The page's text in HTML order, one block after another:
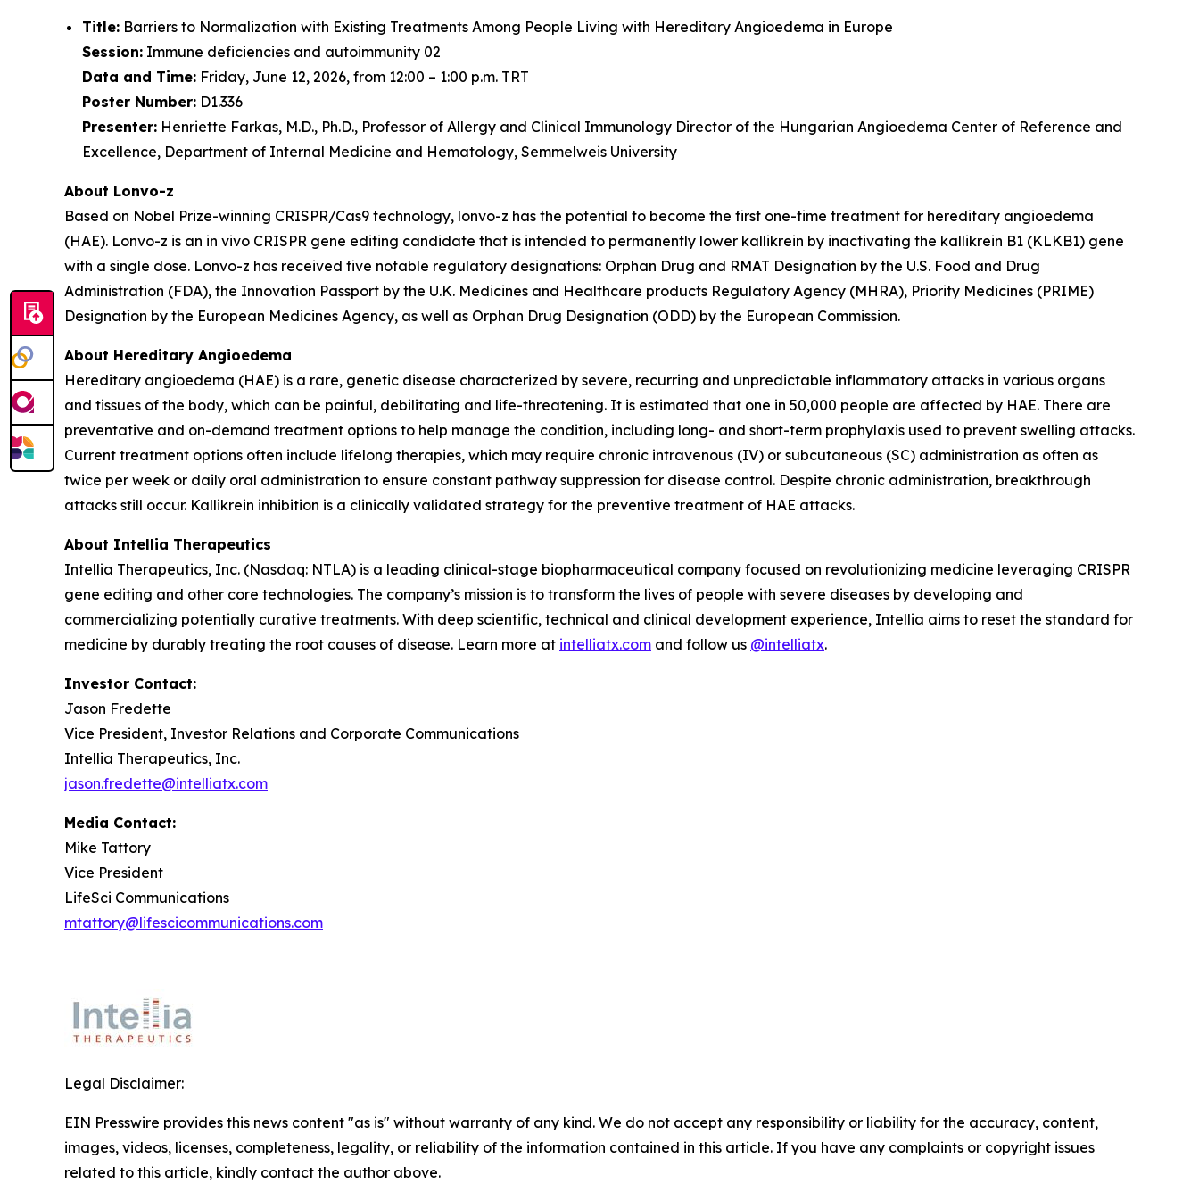
Title: Barriers to Normalization with Existing Treatments Among People Living with Hereditary Angioedema in Europe
Session: Immune deficiencies and autoimmunity 02
Data and Time: Friday, June 12, 2026, from 12:00 – 1:00 p.m. TRT
Poster Number: D1.336
Presenter: Henriette Farkas, M.D., Ph.D., Professor of Allergy and Clinical Immunology Director of the Hungarian Angioedema Center of Reference and
Excellence, Department of Internal Medicine and Hematology, Semmelweis University
About Lonvo-z
Based on Nobel Prize-winning CRISPR/Cas9 technology, lonvo-z has the potential to become the first one-time treatment for hereditary angioedema
(HAE). Lonvo-z is an in vivo CRISPR gene editing candidate that is intended to permanently lower kallikrein by inactivating the kallikrein B1 (KLKB1) gene
with a single dose. Lonvo-z has received five notable regulatory designations: Orphan Drug and RMAT Designation by the U.S. Food and Drug
Administration (FDA), the Innovation Passport by the U.K. Medicines and Healthcare products Regulatory Agency (MHRA), Priority Medicines (PRIME)
Designation by the European Medicines Agency, as well as Orphan Drug Designation (ODD) by the European Commission.
About Hereditary Angioedema
Hereditary angioedema (HAE) is a rare, genetic disease characterized by severe, recurring and unpredictable inflammatory attacks in various organs
and tissues of the body, which can be painful, debilitating and life-threatening. It is estimated that one in 50,000 people are affected by HAE. There are
preventative and on-demand treatment options to help manage the condition, including long- and short-term prophylaxis used to prevent swelling attacks.
Current treatment options often include lifelong therapies, which may require chronic intravenous (IV) or subcutaneous (SC) administration as often as
twice per week or daily oral administration to ensure constant pathway suppression for disease control. Despite chronic administration, breakthrough
attacks still occur. Kallikrein inhibition is a clinically validated strategy for the preventive treatment of HAE attacks.
About Intellia Therapeutics
Intellia Therapeutics, Inc. (Nasdaq: NTLA) is a leading clinical-stage biopharmaceutical company focused on revolutionizing medicine leveraging CRISPR
gene editing and other core technologies. The company’s mission is to transform the lives of people with severe diseases by developing and
commercializing potentially curative treatments. With deep scientific, technical and clinical development experience, Intellia aims to reset the standard for
medicine by durably treating the root causes of disease. Learn more at intelliatx.com and follow us @intelliatx.
Investor Contact:
Jason Fredette
Vice President, Investor Relations and Corporate Communications
Intellia Therapeutics, Inc.
jason.fredette@intelliatx.com
Media Contact:
Mike Tattory
Vice President
LifeSci Communications
mtattory@lifescicommunications.com
Legal Disclaimer:
EIN Presswire provides this news content "as is" without warranty of any kind. We do not accept any responsibility or liability for the accuracy, content,
images, videos, licenses, completeness, legality, or reliability of the information contained in this article. If you have any complaints or copyright issues
related to this article, kindly contact the author above.